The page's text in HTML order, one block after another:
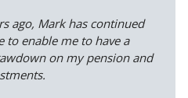
ago, Mark has continued
to enable me to have a
on my pension and